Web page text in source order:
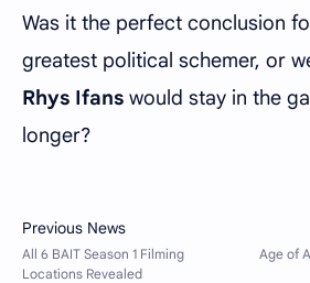
Was it the perfect conclusion
greatest political schemer, or
Rhys Ifans would stay in the
longer?